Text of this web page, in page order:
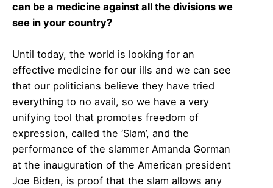
can be a medicine against all the divisions we
see in your country?
Until today, the world is looking for an
effective medicine for our ills and we can see
that our politicians believe they have tried
everything to no avail, so we have a very
unifying tool that promotes freedom of
expression, called the ‘Slam’, and the
performance of the slammer Amanda Gorman
at the inauguration of the American president
Joe Biden, is proof that the slam allows any